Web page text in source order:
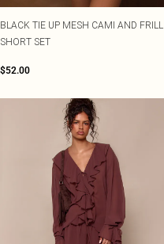
BLACK TIE UP MESH CAMI AND FRILL
SHORT SET
$52.00